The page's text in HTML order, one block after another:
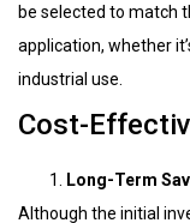
be selected to match
application, whether
industrial use.
Cost-
Long-Term
Although the initial